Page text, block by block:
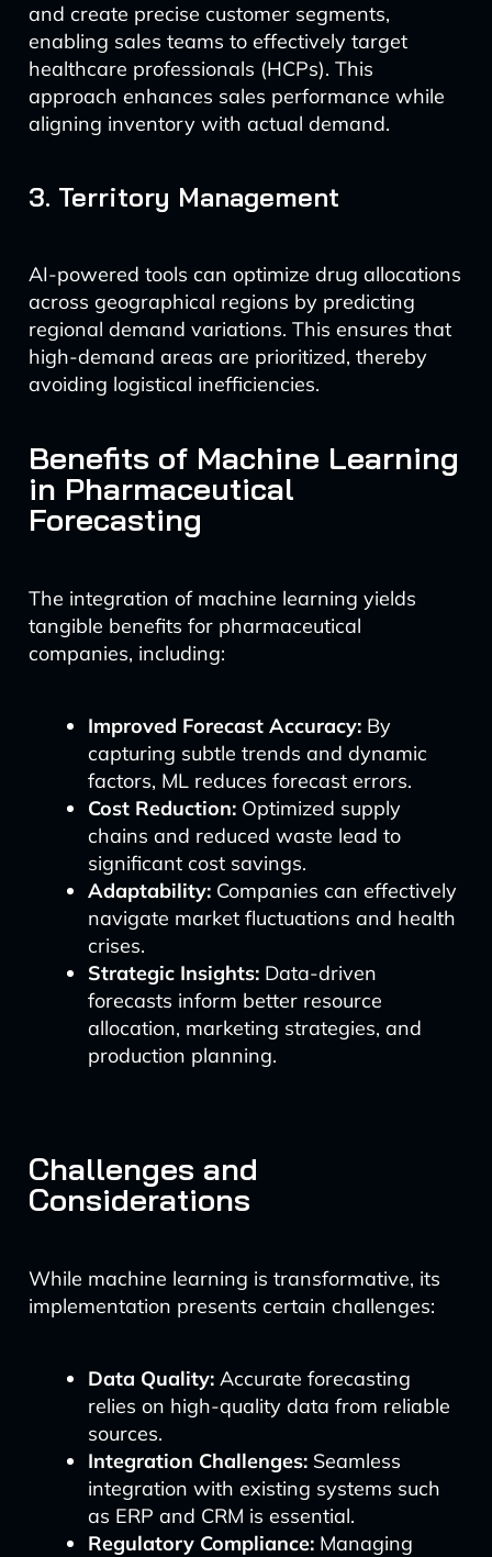
and create precise customer segments,
enabling sales teams to effectively target
healthcare professionals (HCPs). This
approach enhances sales performance while
aligning inventory with actual demand.
3. Territory Management
AI-powered tools can optimize drug allocations
across geographical regions by predicting
regional demand variations. This ensures that
high-demand areas are prioritized, thereby
avoiding logistical inefficiencies.
Benefits of Machine Learning
in Pharmaceutical
Forecasting
The integration of machine learning yields
tangible benefits for pharmaceutical
companies, including:
Improved Forecast Accuracy:By
capturing subtle trends and dynamic
factors, ML reduces forecast errors.
Cost Reduction:Optimized supply
chains and reduced waste lead to
significant cost savings.
Adaptability:Companies can effectively
navigate market fluctuations and health
crises.
Strategic Insights:Data-driven
forecasts inform better resource
allocation, marketing strategies, and
production planning.
Challenges and
Considerations
While machine learning is transformative, its
implementation presents certain challenges:
Data Quality:Accurate forecasting
relies on high-quality data from reliable
sources.
Integration Challenges:Seamless
integration with existing systems such
as ERP and CRM is essential.
Regulatory Compliance:Managing